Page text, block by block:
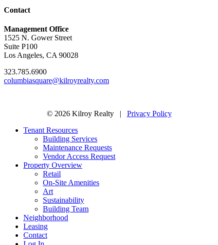
Contact
Management Office
1525 N. Gower Street
Suite P100
Los Angeles, CA 90028
323.785.6900
columbiasquare@kilroyrealty.com
© 2026 Kilroy Realty | Privacy Policy
Tenant Resources
Building Services
Maintenance Requests
Vendor Access Request
Property Overview
Retail
On-Site Amenities
Art
Sustainability
Building Team
Neighborhood
Leasing
Contact